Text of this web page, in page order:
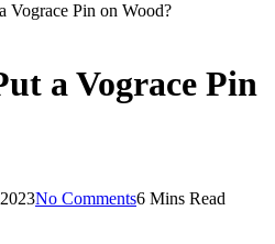
Vograce Pin on Wood?
a Vograce Pin
No Comments6 Mins Read